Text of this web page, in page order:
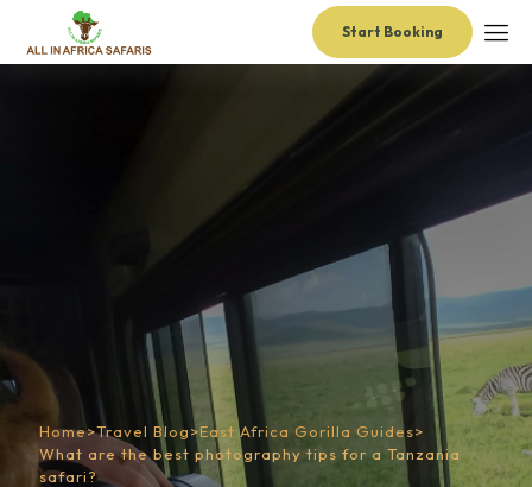
Start Booking
Home>Travel Blog>East Africa Gorilla Guides>
What are the best photography tips for a Tanzania
safari?